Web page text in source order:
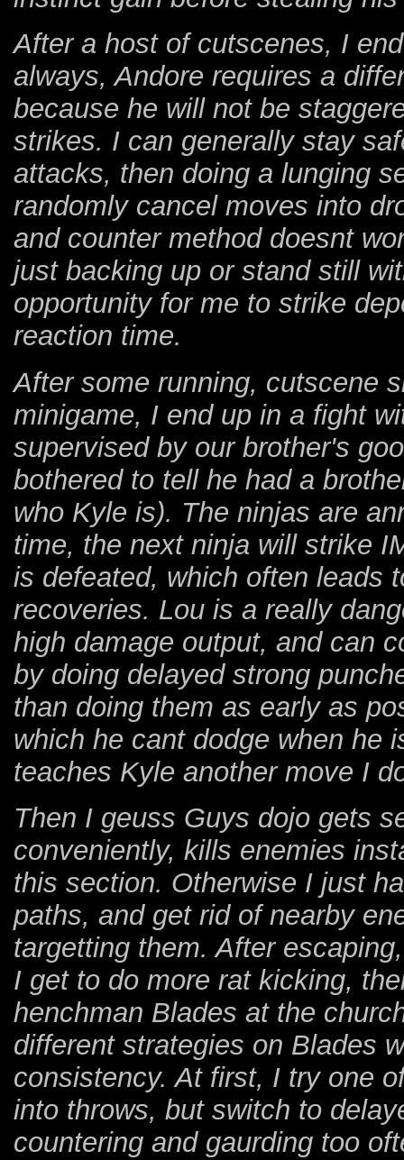
After a host of cutscenes, I
always, Andore requires a
because he will not be
strikes. I can generally stay
attacks, then doing a lunging
randomly cancel moves into
and counter method doesnt
just backing up or stand still
opportunity for me to strike
reaction time.
After some running, cutscene
minigame, I end up in a fight
supervised by our brother's
bothered to tell he had a
who Kyle is). The ninjas are
time, the next ninja will strike
is defeated, which often leads
recoveries. Lou is a really
high damage output, and can
by doing delayed strong
than doing them as early as
which he cant dodge when he
teaches Kyle another move I
Then I geuss Guys dojo gets
conveniently, kills enemies
this section. Otherwise I just
paths, and get rid of nearby
targetting them. After
I get to do more rat kicking,
henchman Blades at the
different strategies on Blades
consistency. At first, I try one
into throws, but switch to
countering and gaurding too